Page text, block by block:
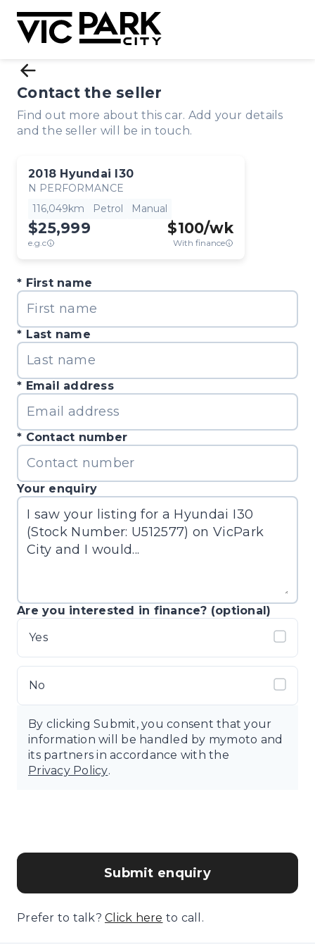
2018 Hyundai I30
N PERFORMANCE
116,049km
Petrol Manual
$25,999
e.g.c
$100/wk
With finance
Contact the seller
Find out more about this car. Add your details
and the seller will be in touch.
First name
Last name
Email address
Contact number
Your enquiry
Are you interested in finance? (optional)
Yes
No
By clicking Submit, you consent that your
information will be handled by mymoto and
its partners in accordance with the
Privacy Policy.
Submit enquiry
Prefer to talk? Click here to call.